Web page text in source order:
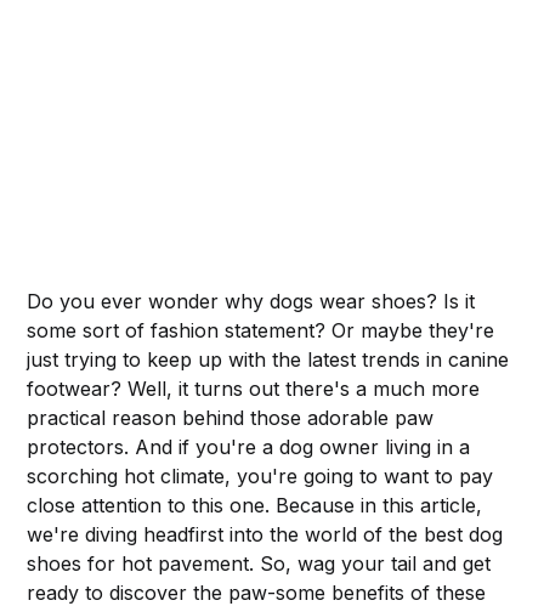
Do you ever wonder why dogs wear shoes? Is it
some sort of fashion statement? Or maybe they're
just trying to keep up with the latest trends in canine
footwear? Well, it turns out there's a much more
practical reason behind those adorable paw
protectors. And if you're a dog owner living in a
scorching hot climate, you're going to want to pay
close attention to this one. Because in this article,
we're diving headfirst into the world of the best dog
shoes for hot pavement. So, wag your tail and get
ready to discover the paw-some benefits of these